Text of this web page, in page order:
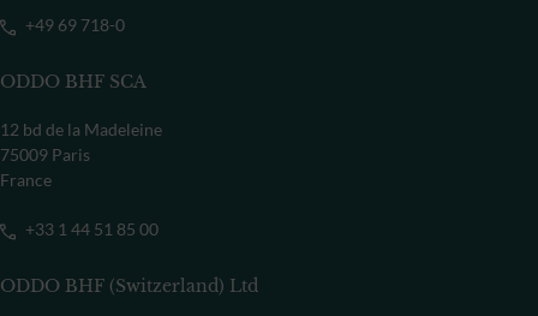
+49 69 718-0
ODDO BHF SCA
12 bd de la Madeleine
75009 Paris
France
+33 1 44 51 85 00
ODDO BHF (Switzerland) Ltd